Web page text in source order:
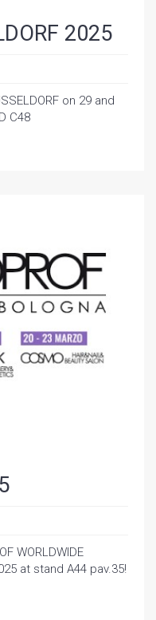
2025
on 29 and
C48
WORLDWIDE
at stand A44 pav.35!